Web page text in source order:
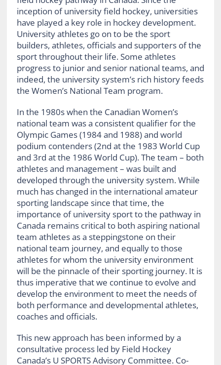
inception of university field hockey, universities
have played a key role in hockey development.
University athletes go on to be the sport
builders, athletes, officials and supporters of the
sport throughout their life. Some athletes
progress to junior and senior national teams, and
indeed, the university system’s rich history feeds
the Women’s National Team program.
In the 1980s when the Canadian Women’s
national team was a consistent qualifier for the
Olympic Games (1984 and 1988) and world
podium contenders (2nd at the 1983 World Cup
and 3rd at the 1986 World Cup). The team – both
athletes and management – was built and
developed through the university system. While
much has changed in the international amateur
sporting landscape since that time, the
importance of university sport to the pathway in
Canada remains critical to both aspiring national
team athletes as a steppingstone on their
national team journey, and equally to those
athletes for whom the university environment
will be the pinnacle of their sporting journey. It is
thus imperative that we continue to evolve and
develop the environment to meet the needs of
both performance and developmental athletes,
coaches and officials.
This new approach has been informed by a
consultative process led by Field Hockey
Canada’s U SPORTS Advisory Committee. Co-